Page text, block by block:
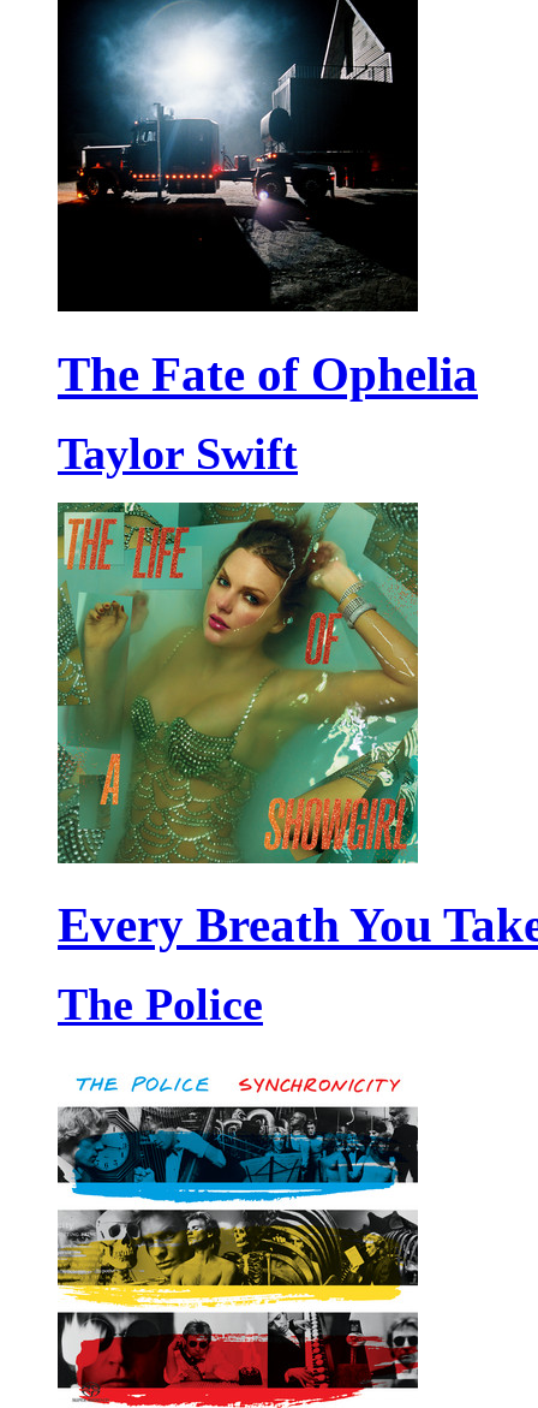
The Fate of Ophelia
Taylor Swift
Every Breath You
The Police